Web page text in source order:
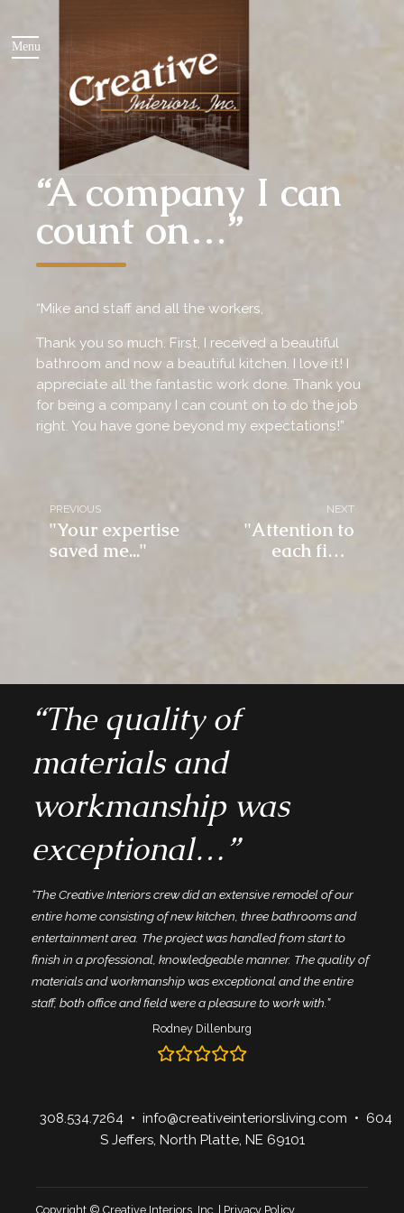
“A company I can
count on…”
“Mike and staff and all the workers,
Thank you so much. First, I received a beautiful
bathroom and now a beautiful kitchen. I love it! I
appreciate all the fantastic work done. Thank you
for being a company I can count on to do the job
right. You have gone beyond my expectations!”
PREVIOUS
"Your expertise
saved me..."
NEXT
"Attention to
each final
“The quality of
materials and
workmanship was
exceptional…”
“The Creative Interiors crew did an extensive remodel of our
entire home consisting of new kitchen, three bathrooms and
entertainment area. The project was handled from start to
finish in a professional, knowledgeable manner. The quality of
materials and workmanship was exceptional and the entire
staff, both office and field were a pleasure to work with.”
Rodney Dillenburg
308.534.7264 • info@creativeinteriorsliving.com • 604
S Jeffers, North Platte, NE 69101
Copyright © Creative Interiors, Inc. | Privacy Policy